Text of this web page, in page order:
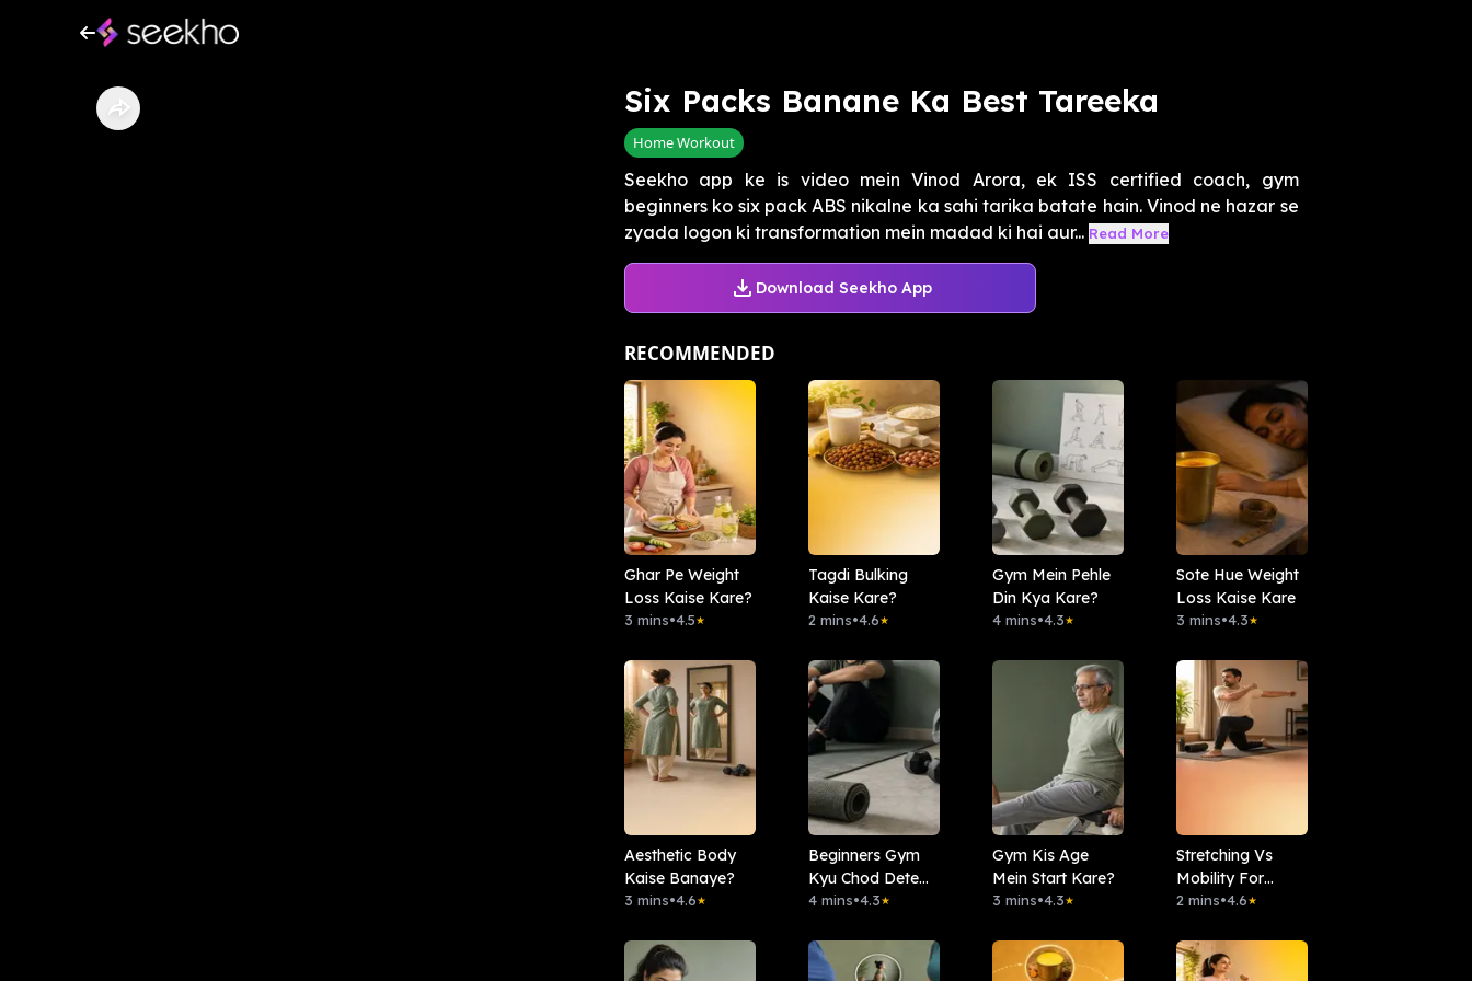
Six Packs Banane Ka Best Tareeka
Home Workout
Seekho app ke is video mein Vinod Arora, ek ISS certified coach, gym
beginners ko six pack ABS nikalne ka sahi tarika batate hain. Vinod ne hazar se
zyada logon ki transformation mein madad ki hai aur... Read More
Download Seekho App
RECOMMENDED
Ghar Pe Weight
Loss Kaise Kare?
3 mins•4.5★
Tagdi Bulking
Kaise Kare?
2 mins•4.6★
Gym Mein Pehle
Din Kya Kare?
4 mins•4.3★
Sote Hue Weight
Loss Kaise Kare
3 mins•4.3★
Aesthetic Body
Kaise Banaye?
3 mins•4.6★
Beginners Gym
Kyu Chod Dete
Hai?
4 mins•4.3★
Gym Kis Age
Mein Start Kare?
3 mins•4.3★
Stretching Vs
Mobility For
Beginners
2 mins•4.6★